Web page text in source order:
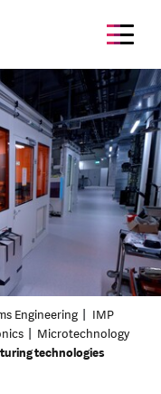
Engineering
IMP
Microtechnology
technologies